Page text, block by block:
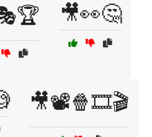
🎥👀🤔
🎥📽️🍿🎞️🎬